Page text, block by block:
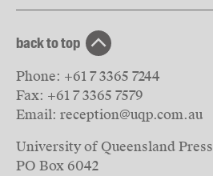
back to top
Phone: +61 7 3365 7244
Fax: +61 7 3365 7579
Email: reception@uqp.com.au
University of Queensland Press
PO Box 6042